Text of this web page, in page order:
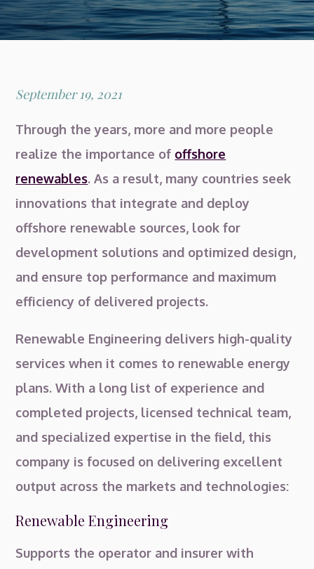
Posted
September 19, 2021
Through the years, more and more people
realize the importance of offshore
renewables. As a result, many countries seek
innovations that integrate and deploy
offshore renewable sources, look for
development solutions and optimized design,
and ensure top performance and maximum
efficiency of delivered projects.
Renewable Engineering delivers high-quality
services when it comes to renewable energy
plans. With a long list of experience and
completed projects, licensed technical team,
and specialized expertise in the field, this
company is focused on delivering excellent
output across the markets and technologies:
Renewable Engineering
Supports the operator and insurer with